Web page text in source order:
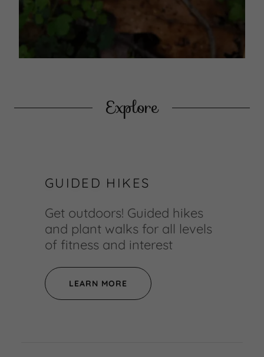
Explore
GUIDED HIKES
Get outdoors! Guided hikes
and plant walks for all levels
of fitness and interest
LEARN MORE